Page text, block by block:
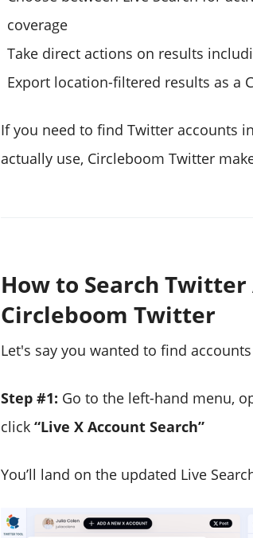
coverage
Take direct actions on results
Export location-filtered results as a
If you need to find Twitter accounts
actually use, Circleboom Twitter
How to Search
Circleboom Twitter
Let's say you wanted to find
Step #1: Go to the left-hand menu,
click “Live X Account Search”
You’ll land on the updated Live